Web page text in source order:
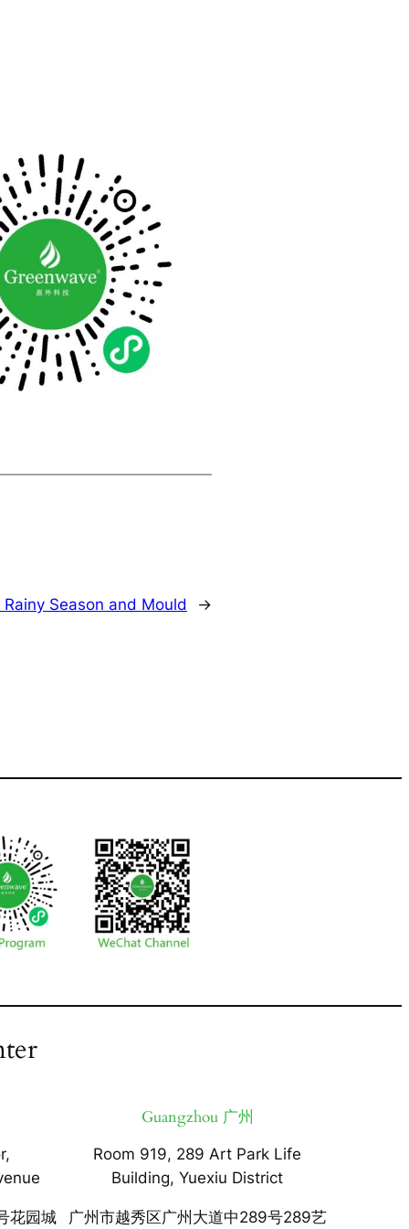
Season and Mould →
花园城
Guangzhou 广州
Room 919, 289 Art Park Life
Building, Yuexiu District
广州市越秀区广州大道中289号289艺